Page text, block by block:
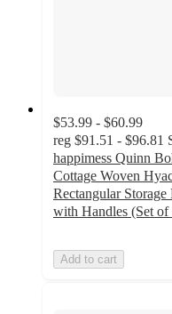
$53.99 - $60.99
reg $91.51 - $96.81
happimess Quinn
Cottage Woven
Rectangular Storage
with Handles (Set of
Add to cart